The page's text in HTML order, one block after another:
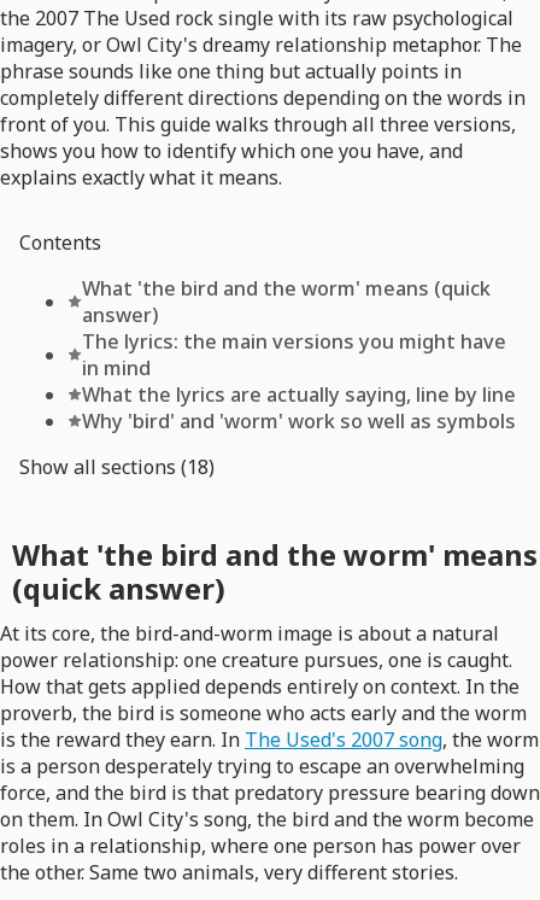
the 2007 The Used rock single with its raw psychological
imagery, or Owl City's dreamy relationship metaphor. The
phrase sounds like one thing but actually points in
completely different directions depending on the words in
front of you. This guide walks through all three versions,
shows you how to identify which one you have, and
explains exactly what it means.
Contents
What 'the bird and the worm' means (quick
answer)
The lyrics: the main versions you might have
in mind
What the lyrics are actually saying, line by line
Why 'bird' and 'worm' work so well as symbols
Show all sections (18)
What 'the bird and the worm' means
(quick answer)
At its core, the bird-and-worm image is about a natural
power relationship: one creature pursues, one is caught.
How that gets applied depends entirely on context. In the
proverb, the bird is someone who acts early and the worm
is the reward they earn. In The Used's 2007 song, the worm
is a person desperately trying to escape an overwhelming
force, and the bird is that predatory pressure bearing down
on them. In Owl City's song, the bird and the worm become
roles in a relationship, where one person has power over
the other. Same two animals, very different stories.